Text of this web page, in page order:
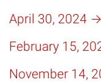
April 30, 2024
February 15,
November 14,